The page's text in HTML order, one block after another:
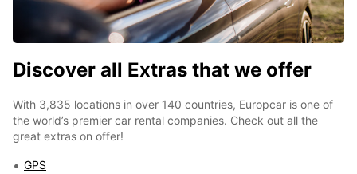
Discover all Extras that we offer
With 3,835 locations in over 140 countries, Europcar is one of
the world’s premier car rental companies. Check out all the
great extras on offer!
GPS